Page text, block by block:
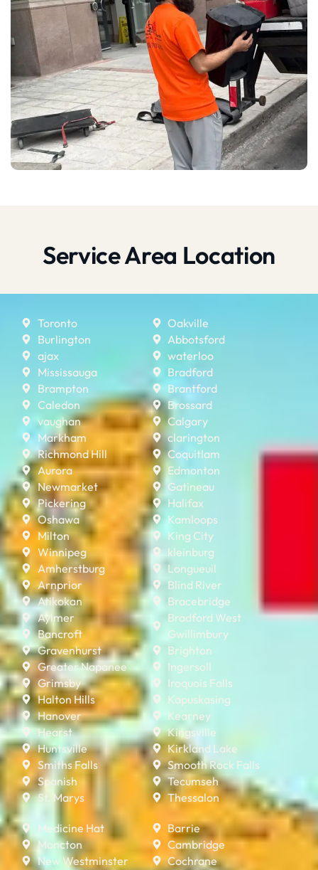
Service Area Location
Toronto
Burlington
ajax
Mississauga
Brampton
Caledon
vaughan
Markham
Richmond Hill
Aurora
Newmarket
Pickering
Oshawa
Milton
Winnipeg
Amherstburg
Arnprior
Atikokan
Aylmer
Bancroft
Gravenhurst
Greater Napanee
Grimsby
Halton Hills
Hanover
Hearst
Huntsville
Smiths Falls
Spanish
St. Marys
Oakville
Abbotsford
waterloo
Bradford
Brantford
Brossard
Calgary
clarington
Coquitlam
Edmonton
Gatineau
Halifax
Kamloops
King City
kleinburg
Longueuil
Blind River
Bracebridge
Bradford West
Gwillimbury
Brighton
Ingersoll
Iroquois Falls
Kapuskasing
Kearney
Kingsville
Kirkland Lake
Smooth Rock Falls
Tecumseh
Thessalon
Medicine Hat
Moncton
New Westminster
Barrie
Cambridge
Cochrane